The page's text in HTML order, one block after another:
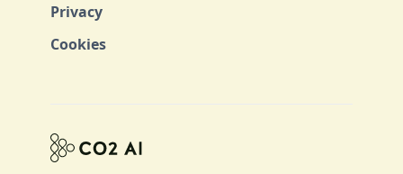
Privacy
Cookies